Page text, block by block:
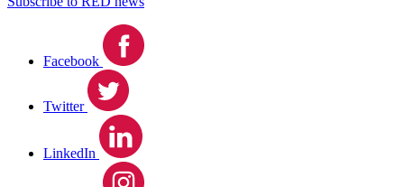
Facebook
Twitter
LinkedIn